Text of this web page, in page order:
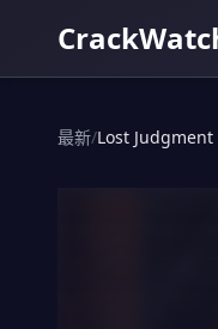
最新/Lost Judgment